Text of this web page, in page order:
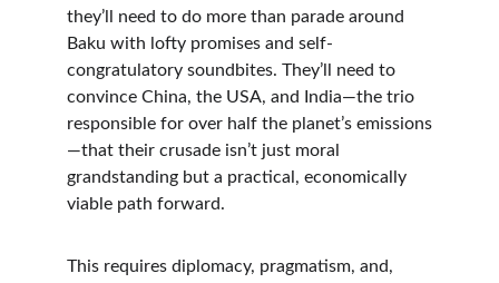
they’ll need to do more than parade around
Baku with lofty promises and self-
congratulatory soundbites. They’ll need to
convince China, the USA, and India—the trio
responsible for over half the planet’s emissions
—that their crusade isn’t just moral
grandstanding but a practical, economically
viable path forward.
This requires diplomacy, pragmatism, and,